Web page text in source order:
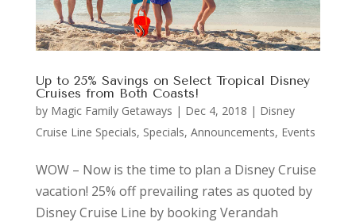
Up to 25% Savings on Select Tropical Disney
Cruises from Both Coasts!
by Magic Family Getaways | Dec 4, 2018 | Disney
Cruise Line Specials, Specials, Announcements, Events
WOW – Now is the time to plan a Disney Cruise
vacation! 25% off prevailing rates as quoted by
Disney Cruise Line by booking Verandah